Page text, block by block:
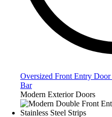
Oversized Front Entry
Bar
Modern Exterior Doors